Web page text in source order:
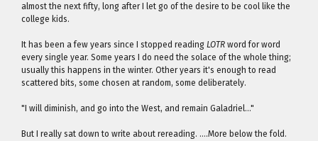
almost the next fifty, long after I let go of the desire to be cool like the
college kids.
It has been a few years since I stopped reading LOTR word for word
every single year. Some years I do need the solace of the whole thing;
usually this happens in the winter. Other years it's enough to read
scattered bits, some chosen at random, some deliberately.
"I will diminish, and go into the West, and remain Galadriel…"
But I really sat down to write about rereading. ….More below the fold.